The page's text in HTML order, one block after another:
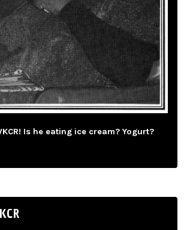
Is he eating ice cream? Yogurt?